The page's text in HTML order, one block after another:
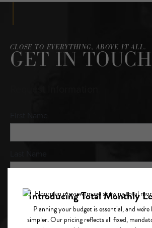
CLOSE TO EVERYTHING, ABOVE IT ALL.
GET IN TOUCH